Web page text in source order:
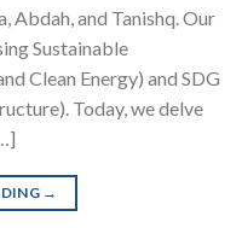
Abdah, and Tanishq. Our
Sustainable
Clean Energy) and SDG
Today, we delve
→